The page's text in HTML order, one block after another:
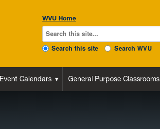
WVU Home
Search this site Search WVU
Event Calendars General Purpose Classrooms